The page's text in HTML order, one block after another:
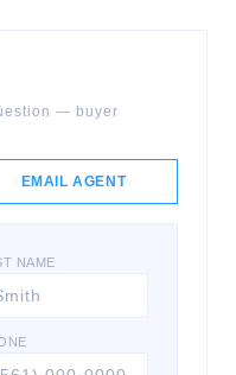
— buyer
EMAIL AGENT
NAME